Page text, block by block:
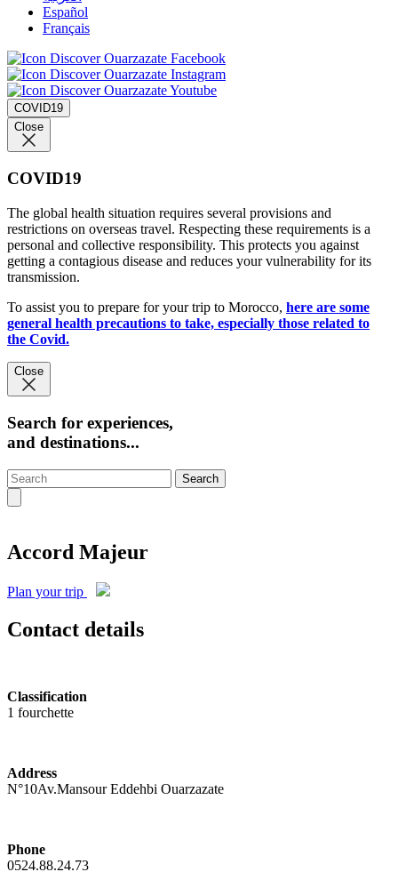
Español
Français
COVID19
Close
COVID19
The global health situation requires several provisions and
restrictions on overseas travel. Respecting these requirements is a
personal and collective responsibility. This protects you against
getting a contagious disease and reduces your vulnerability for its
transmission.
To assist you to prepare for your trip to Morocco, here are some
general health precautions to take, especially those related to
the Covid.
Close
Search for experiences,
and destinations...
Search
Accord Majeur
Plan your trip
Contact details
Classification
1 fourchette
Address
N°10Av.Mansour Eddehbi Ouarzazate
Phone
0524.88.24.73